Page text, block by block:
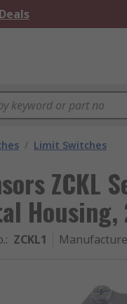
/ Limit Switches
ZCKL
: ZCKL1